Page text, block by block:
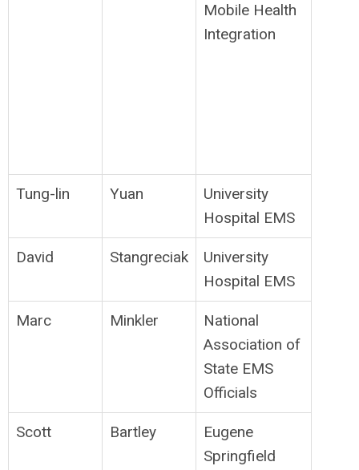
Mobile Health
Integration
Tung-lin Yuan
University
Hospital EMS
David Stangreciak
University
Hospital EMS
Marc Minkler
National
Association of
State EMS
Officials
Scott Bartley
Eugene
Springfield